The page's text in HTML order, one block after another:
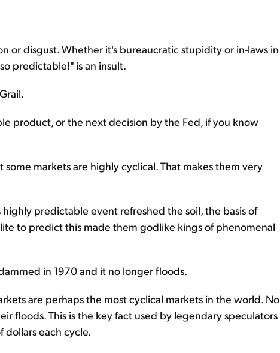
or disgust. Whether it's bureaucratic stupidity or in-laws in
predictable!" is an insult.
product, or the next decision by the Fed, if you know
markets are highly cyclical. That makes them very
predictable event refreshed the soil, the basis of
to predict this made them godlike kings of phenomenal
in 1970 and it no longer floods.
are perhaps the most cyclical markets in the world. No
floods. This is the key fact used by legendary speculators
dollars each cycle.